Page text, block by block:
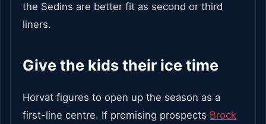
the Sedins are better fit as second or third
liners.
Give the kids their ice time
Horvat figures to open up the season as a
first-line centre. If promising prospects Brock